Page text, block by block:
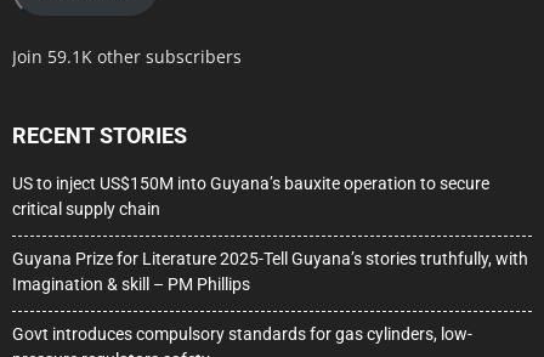
Join 59.1K other subscribers
RECENT STORIES
US to inject US$150M into Guyana’s bauxite operation to secure
critical supply chain
Guyana Prize for Literature 2025-Tell Guyana’s stories truthfully, with
Imagination & skill – PM Phillips
Govt introduces compulsory standards for gas cylinders, low-